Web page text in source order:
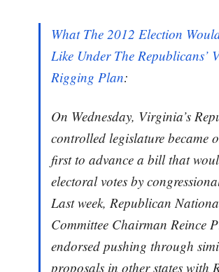
What The 2012 Election
Like Under The Republicans’
Rigging Plan:
On Wednesday, Virginia’s
controlled legislature became
first to advance a bill that
electoral votes by
Last week, Republican
Committee Chairman Reince
endorsed pushing through
proposals in other states with